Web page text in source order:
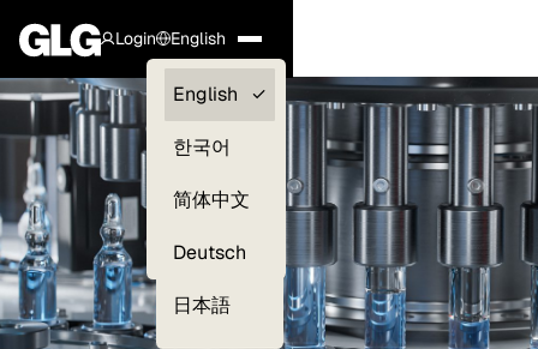
Login
Clients —
myGLG
English
English
한국어
简体中文
Deutsch
日本語